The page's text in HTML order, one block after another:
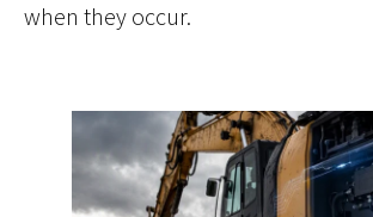
when they occur.